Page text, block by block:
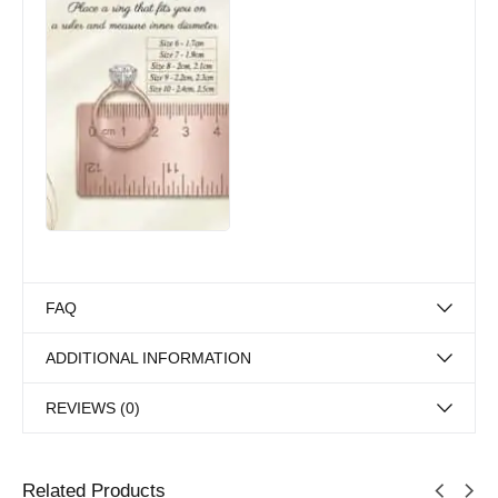
FAQ
ADDITIONAL INFORMATION
REVIEWS (0)
Related Products